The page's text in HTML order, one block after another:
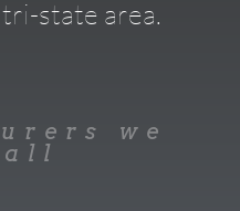
state area.
we